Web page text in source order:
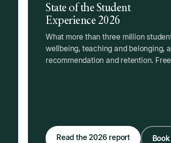
State of the Student
Experience 2026
What more than three million
wellbeing, teaching and belonging,
recommendation and retention.
Read the 2026 report